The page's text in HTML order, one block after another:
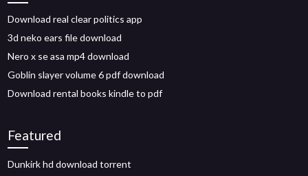
Download real clear politics app
3d neko ears file download
Nero x se asa mp4 download
Goblin slayer volume 6 pdf download
Download rental books kindle to pdf
Featured
Dunkirk hd download torrent